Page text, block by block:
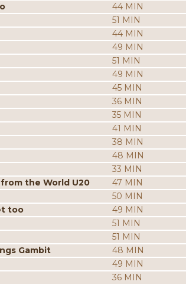
44 MIN
51 MIN
44 MIN
49 MIN
51 MIN
49 MIN
45 MIN
36 MIN
35 MIN
41 MIN
38 MIN
48 MIN
33 MIN
the World U20
47 MIN
50 MIN
too
49 MIN
51 MIN
51 MIN
Gambit
48 MIN
49 MIN
36 MIN